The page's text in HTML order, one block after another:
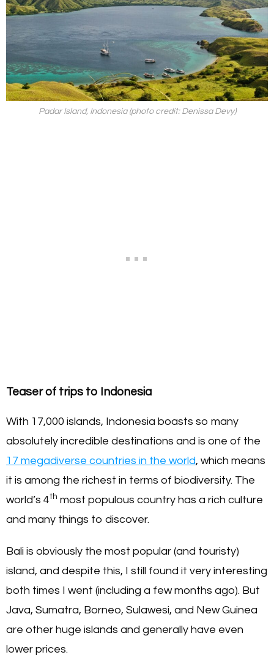
Padar Island, Indonesia (photo credit: Denissa Devy)
Teaser of trips to Indonesia
With 17,000 islands, Indonesia boasts so many
absolutely incredible destinations and is one of the
17 megadiverse countries in the world, which means
it is among the richest in terms of biodiversity. The
world’s 4th most populous country has a rich culture
and many things to discover.
Bali is obviously the most popular (and touristy)
island, and despite this, I still found it very interesting
both times I went (including a few months ago). But
Java, Sumatra, Borneo, Sulawesi, and New Guinea
are other huge islands and generally have even
lower prices.